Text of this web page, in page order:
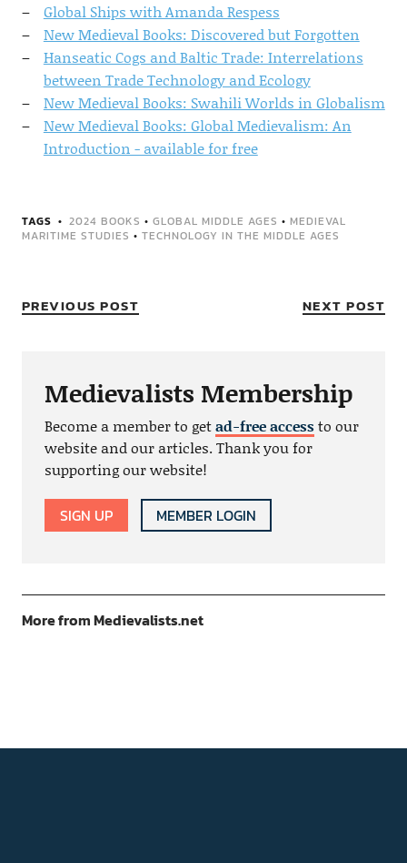
Global Ships with Amanda Respess
New Medieval Books: Discovered but Forgotten
Hanseatic Cogs and Baltic Trade: Interrelations
between Trade Technology and Ecology
New Medieval Books: Swahili Worlds in Globalism
New Medieval Books: Global Medievalism: An
Introduction - available for free
TAGS 2024 BOOKS • GLOBAL MIDDLE AGES • MEDIEVAL
MARITIME STUDIES • TECHNOLOGY IN THE MIDDLE AGES
PREVIOUS POST NEXT POST
Medievalists Membership
Become a member to getad-free accessto our
website and our articles. Thank you for
supporting our website!
SIGN UP MEMBER LOGIN
More from Medievalists.net